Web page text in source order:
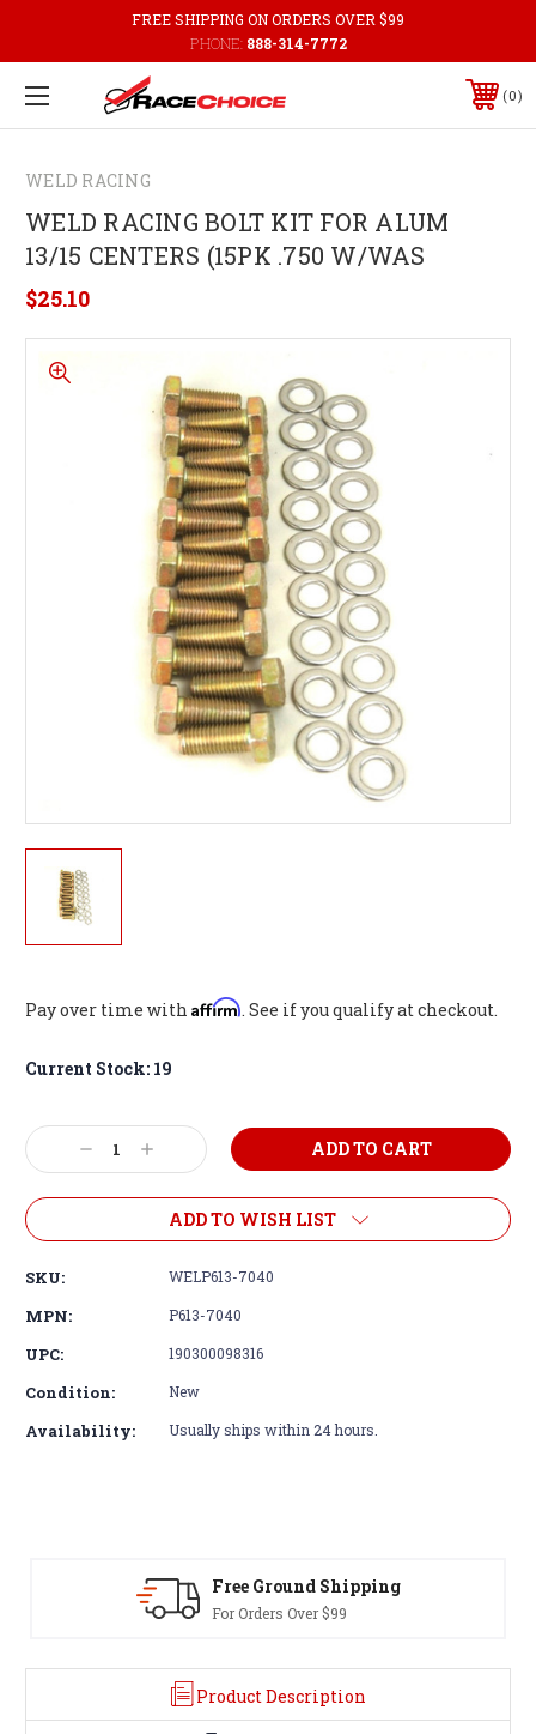
FREE SHIPPING ON ORDERS OVER $99
PHONE: 888-314-7772
0
WELD RACING
WELD RACING BOLT KIT FOR ALUM
13/15 CENTERS (15PK .750 W/WAS
$25.10
Pay over time with Affirm. See if you qualify at checkout.
Current Stock: 19
Decrease
Quantity:
Increase
Quantity:
ADD TO WISH LIST
SKU: WELP613-7040
MPN: P613-7040
UPC: 190300098316
Condition: New
Availability: Usually ships within 24 hours.
Free Ground Shipping
For Orders Over $99
Product Description